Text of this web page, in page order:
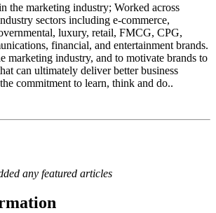
the marketing industry; Worked across
sectors including e-commerce,
luxury, retail, FMCG, CPG,
financial, and entertainment brands.
marketing industry, and to motivate brands to
can ultimately deliver better business
commitment to learn, think and do..
any featured articles